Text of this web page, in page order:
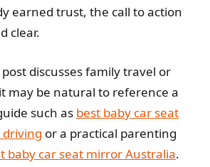
earned trust, the call to action
clear.
discusses family travel or
may be natural to reference a
such as best baby car seat
or a practical parenting
baby car seat mirror Australia.